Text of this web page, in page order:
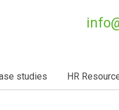
studies HR